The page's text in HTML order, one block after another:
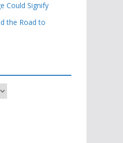
Could Signify
the Road to